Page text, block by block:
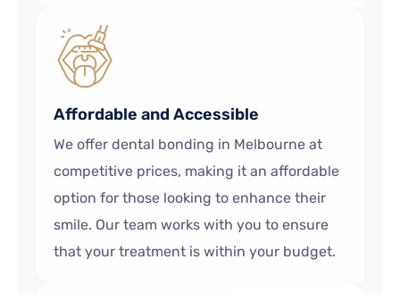
Affordable and Accessible
We offer dental bonding in Melbourne at
competitive prices, making it an affordable
option for those looking to enhance their
smile. Our team works with you to ensure
that your treatment is within your budget.